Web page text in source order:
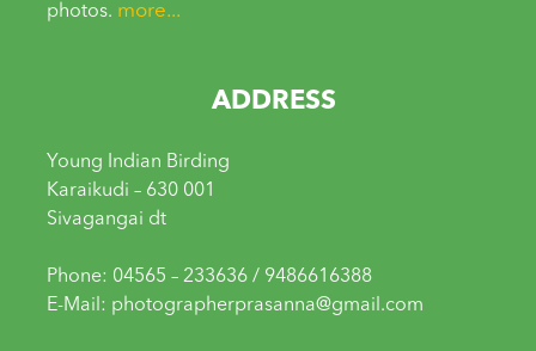
photos. more...
ADDRESS
Young Indian Birding
Karaikudi – 630 001
Sivagangai dt
Phone: 04565 – 233636 / 9486616388
E-Mail: photographerprasanna@gmail.com